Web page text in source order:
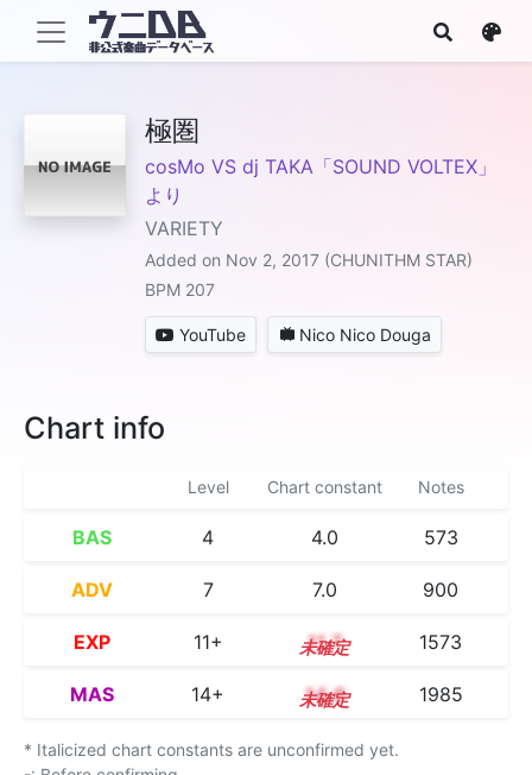
極圏
cosMo VS dj TAKA「SOUND VOLTEX」
より
VARIETY
Added on Nov 2, 2017 (CHUNITHM STAR)
BPM 207
YouTube Nico Nico Douga
Chart info
Level Chart constant Notes
BAS 4 4.0 573
ADV 7 7.0 900
EXP 11+ 11.7 1573
MAS 14+ 14.6 1985
* Italicized chart constants are unconfirmed yet.